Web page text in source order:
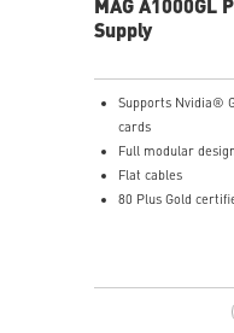
MAG A1000GL
Supply
Supports Nvidia®
cards
Full modular
Flat cables
80 Plus Gold
LLC full bridge